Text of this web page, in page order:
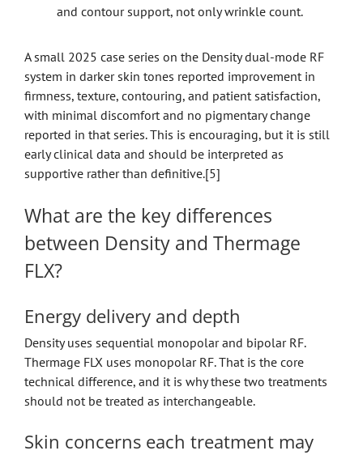
and contour support, not only wrinkle count.
A small 2025 case series on the Density dual-mode RF
system in darker skin tones reported improvement in
firmness, texture, contouring, and patient satisfaction,
with minimal discomfort and no pigmentary change
reported in that series. This is encouraging, but it is still
early clinical data and should be interpreted as
supportive rather than definitive.[5]
What are the key differences
between Density and Thermage
FLX?
Energy delivery and depth
Density uses sequential monopolar and bipolar RF.
Thermage FLX uses monopolar RF. That is the core
technical difference, and it is why these two treatments
should not be treated as interchangeable.
Skin concerns each treatment may